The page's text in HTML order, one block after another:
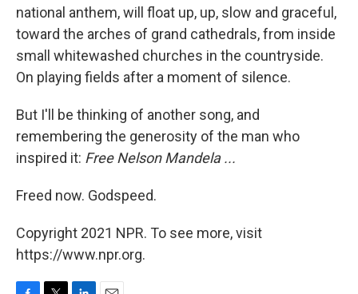
national anthem, will float up, up, slow and graceful,
toward the arches of grand cathedrals, from inside
small whitewashed churches in the countryside.
On playing fields after a moment of silence.
But I'll be thinking of another song, and
remembering the generosity of the man who
inspired it: Free Nelson Mandela ...
Freed now. Godspeed.
Copyright 2021 NPR. To see more, visit
https://www.npr.org.